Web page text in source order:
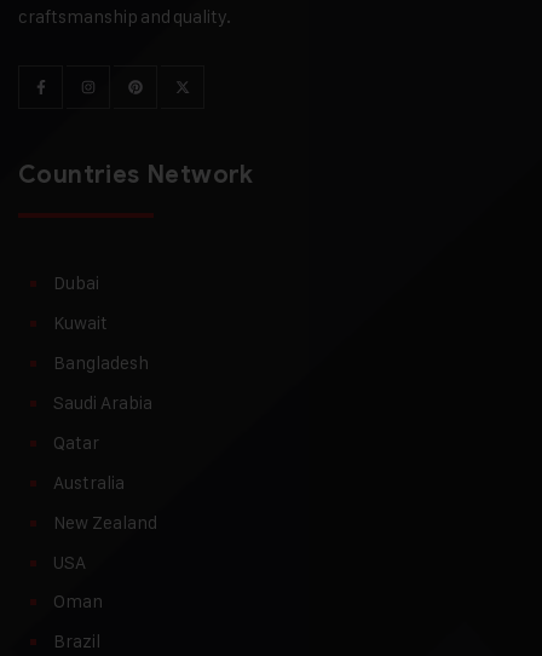
craftsmanship and quality.
Countries Network
Dubai
Kuwait
Bangladesh
Saudi Arabia
Qatar
Australia
New Zealand
USA
Oman
Brazil